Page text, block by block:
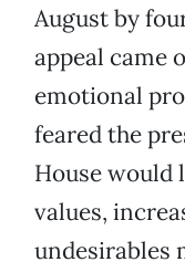
August by
appeal came
emotional
feared the
House would
values,
undesirables